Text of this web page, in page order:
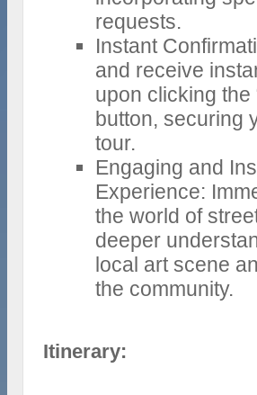
requests.
Instant
and receive
upon clicking the
button, securing
tour.
Engaging and
Experience:
the world of
deeper
local art scene
the community.
Itinerary: